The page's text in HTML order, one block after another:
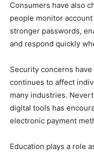
Consumers have also
people monitor
stronger passwords,
and respond quickly
Security concerns
continues to affect
many industries.
digital tools has
electronic payment
Education plays a role